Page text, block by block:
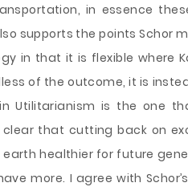
in essence
supports the points Schor
in that it is flexible where
of the outcome, it is
Utilitarianism is the one
that cutting back on
earth healthier for future
more. I agree with